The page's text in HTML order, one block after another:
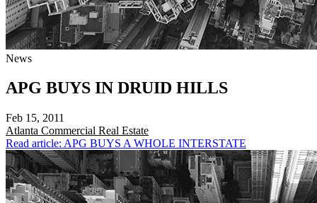
News
APG BUYS IN DRUID HILLS
Feb 15, 2011
Atlanta Commercial Real Estate
Read article: APG BUYS A WHOLE INTERSTATE